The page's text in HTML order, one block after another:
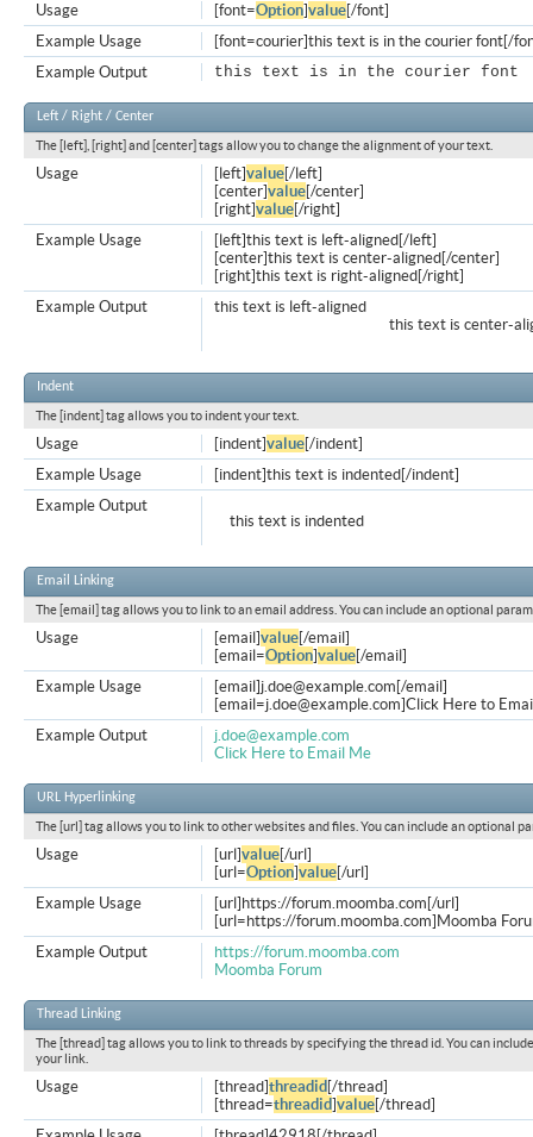
[font=Option]value[/font]
Usage
[font=courier]this text is in the courier font[/
Example Usage
this text is in the courier font
Example Output
Left / Right / Center
The [left], [right] and [center] tags allow you to change the alignment of your text.
[left]value[/left]
[center]value[/center]
[right]value[/right]
Usage
[left]this text is left-aligned[/left]
[center]this text is center-aligned[/center]
[right]this text is right-aligned[/right]
Example Usage
this text is left-aligned
this text is center-
Example Output
Indent
The [indent] tag allows you to indent your text.
[indent]value[/indent]
Usage
[indent]this text is indented[/indent]
Example Usage
this text is indented
Example Output
Email Linking
The [email] tag allows you to link to an email address. You can include an optional
[email]value[/email]
[email=Option]value[/email]
Usage
[email] j.doe@example.com [/email]
[email=j.doe@example.com]Click Here to
Example Usage
j.doe@example.com
Click Here to Email Me
Example Output
URL Hyperlinking
The [url] tag allows you to link to other websites and files. You can include an optional
[url]value[/url]
[url=Option]value[/url]
Usage
[url]https://forum.moomba.com[/url]
[url=https://forum.moomba.com]Moomba
Example Usage
https://forum.moomba.com
Moomba Forum
Example Output
Thread Linking
The [thread] tag allows you to link to threads by specifying the thread id. You can
your link.
[thread]threadid [/thread]
[thread=threadid]value[/thread]
Usage